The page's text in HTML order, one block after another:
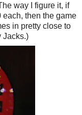
way I figure it, if
then the game
in pretty close to
Jacks.)